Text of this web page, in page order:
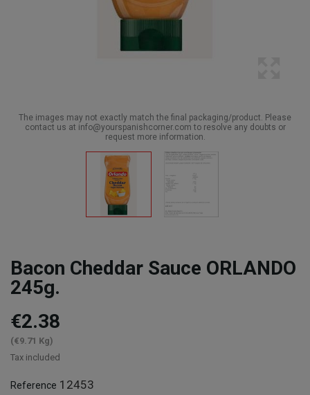
The images may not exactly match the final packaging/product. Please
contact us at info@yourspanishcorner.com to resolve any doubts or
request more information.
Bacon Cheddar Sauce ORLANDO
245g.
€2.38
(€9.71 Kg)
Tax included
Reference 12453